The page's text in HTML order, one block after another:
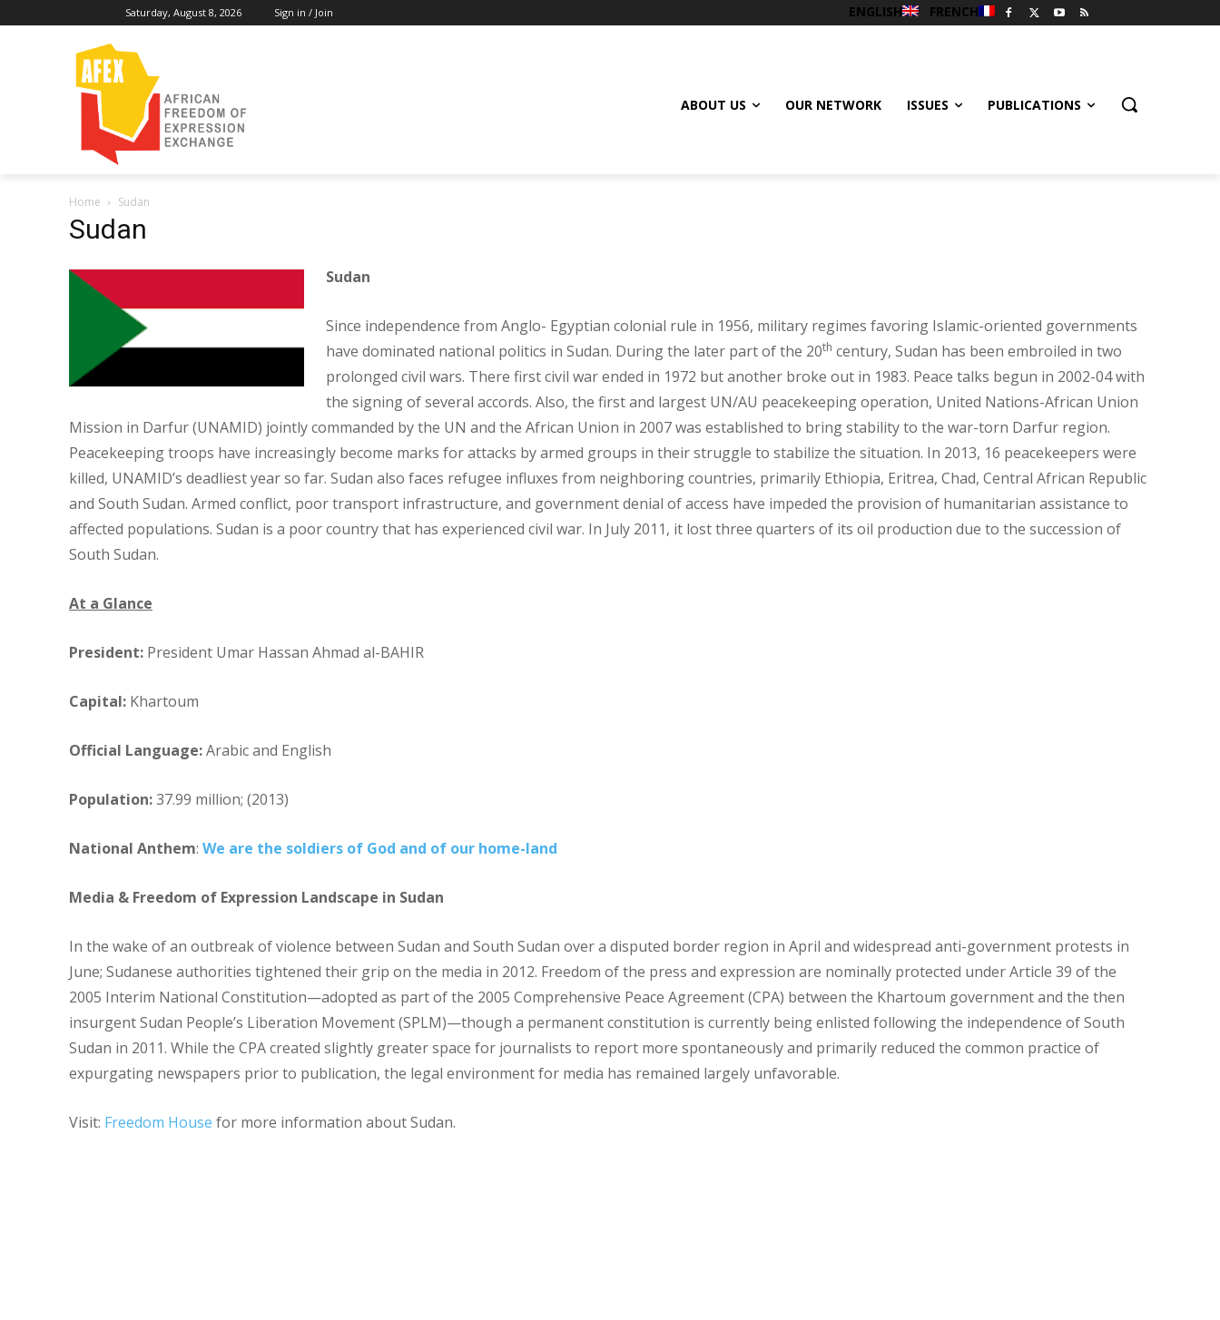
Saturday, August 8, 2026 Sign in / Join ENGLISH FRENCH
ABOUT US OUR NETWORK ISSUES PUBLICATIONS
Home Sudan
Sudan
Sudan
Since independence from Anglo- Egyptian colonial rule in 1956, military regimes favoring Islamic-oriented governments
have dominated national politics in Sudan. During the later part of the 20th century, Sudan has been embroiled in two
prolonged civil wars. There first civil war ended in 1972 but another broke out in 1983. Peace talks begun in 2002-04 with
the signing of several accords. Also, the first and largest UN/AU peacekeeping operation, United Nations-African Union
Mission in Darfur (UNAMID) jointly commanded by the UN and the African Union in 2007 was established to bring stability to the war-torn Darfur region.
Peacekeeping troops have increasingly become marks for attacks by armed groups in their struggle to stabilize the situation. In 2013, 16 peacekeepers were
killed, UNAMID’s deadliest year so far. Sudan also faces refugee influxes from neighboring countries, primarily Ethiopia, Eritrea, Chad, Central African Republic
and South Sudan. Armed conflict, poor transport infrastructure, and government denial of access have impeded the provision of humanitarian assistance to
affected populations. Sudan is a poor country that has experienced civil war. In July 2011, it lost three quarters of its oil production due to the succession of
South Sudan.
At a Glance
President: President Umar Hassan Ahmad al-BAHIR
Capital: Khartoum
Official Language:Arabic and English
Population:37.99 million; (2013)
National Anthem: We are the soldiers of God and of our home-land
Media & Freedom of Expression Landscape in Sudan
In the wake of an outbreak of violence between Sudan and South Sudan over a disputed border region in April and widespread anti-government protests in
June; Sudanese authorities tightened their grip on the media in 2012. Freedom of the press and expression are nominally protected under Article 39 of the
2005 Interim National Constitution—adopted as part of the 2005 Comprehensive Peace Agreement (CPA) between the Khartoum government and the then
insurgent Sudan People’s Liberation Movement (SPLM)—though a permanent constitution is currently being enlisted following the independence of South
Sudan in 2011. While the CPA created slightly greater space for journalists to report more spontaneously and primarily reduced the common practice of
expurgating newspapers prior to publication, the legal environment for media has remained largely unfavorable.
Visit: Freedom House for more information about Sudan.